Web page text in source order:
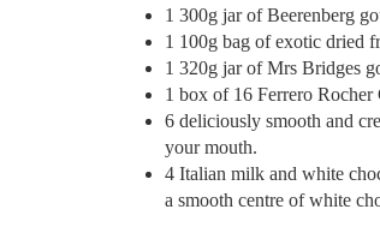
1 300g jar of Beerenberg
1 100g bag of exotic dried
1 320g jar of Mrs Bridges
1 box of 16 Ferrero
6 deliciously smooth and
your mouth.
4 Italian milk and white
a smooth centre of white